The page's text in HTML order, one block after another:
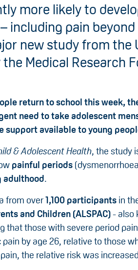
more likely to
including pain
new study from the
Medical Research
return to school this week,
need to take adolescent
support available to young
& Adolescent Health, the study
painful periods
adulthood.
from over1,100 participants in
and Children (ALSPAC)- also
that those with severe period
pain by age 26, relative to those
the relative risk was